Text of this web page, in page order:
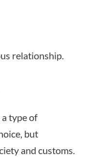
type of
but
and customs.